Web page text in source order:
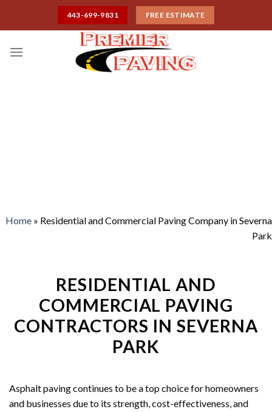
443-699-9831 FREE ESTIMATE
Home » Residential and Commercial Paving Company in Severna
Park
RESIDENTIAL AND
COMMERCIAL PAVING
CONTRACTORS IN SEVERNA
PARK
Asphalt paving continues to be a top choice for homeowners
and businesses due to its strength, cost-effectiveness, and